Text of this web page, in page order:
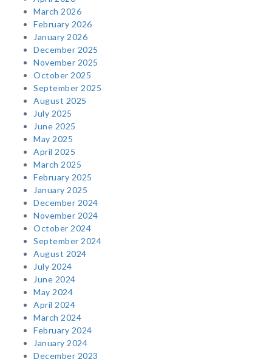
March 2026
February 2026
January 2026
December 2025
November 2025
October 2025
September 2025
August 2025
July 2025
June 2025
May 2025
April 2025
March 2025
February 2025
January 2025
December 2024
November 2024
October 2024
September 2024
August 2024
July 2024
June 2024
May 2024
April 2024
March 2024
February 2024
January 2024
December 2023